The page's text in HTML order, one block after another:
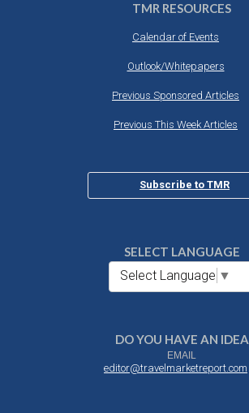
TMR RESOURCES
Calendar of Events
Outlook/Whitepapers
Previous Sponsored Articles
Previous This Week Articles
Subscribe to TMR
SELECT LANGUAGE
Select Language ▼
DO YOU HAVE AN IDEA
EMAIL
editor@travelmarketreport.com